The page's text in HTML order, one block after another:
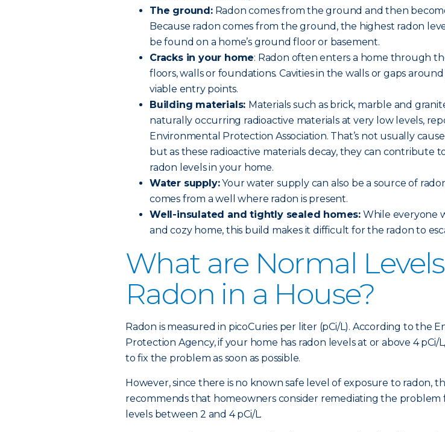
The ground:Radon comes from the ground and then
Because radon comes from the ground, the highest radon
be found on a home’s ground floor or basement.
Cracks in your home: Radon often enters a home through
floors, walls or foundations. Cavities in the walls or gaps around
viable entry points.
Building materials: Materials such as brick, marble and
naturally occurring radioactive materials at very low levels,
Environmental Protection Association. That’s not usually
but as these radioactive materials decay, they can contribute
radon levels in your home.
Water supply:Your water supply can also be a source of
comes from a well where radon is present.
Well-insulated and tightly sealed homes: While everyone
and cozy home, this build makes it difficult for the radon to
What are Normal
Radon in a House?
Radon is measured in picoCuries per liter (pCi/L). According to the
Protection Agency, if your home has radon levels at or above 4 pCi/
to fix the problem as soon as possible.
However, since there is no known safe level of exposure to radon,
recommends that homeowners consider remediating the problem
levels between 2 and 4 pCi/L.